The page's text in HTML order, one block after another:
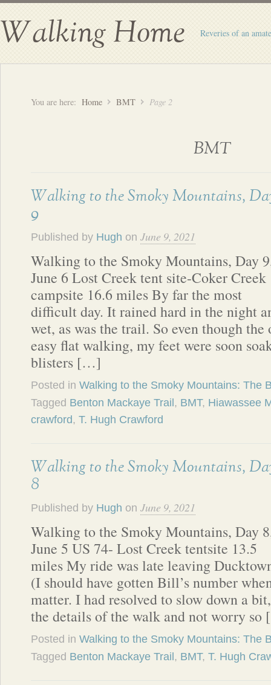
Walking Home Reveries of an
You are here: Home BMT Page 2
BMT
Walking to the Smoky Mountains,
9
Published by Hugh on June 9, 2021
Walking to the Smoky Mountains, Day
June 6 Lost Creek tent site-Coker Creek
campsite 16.6 miles By far the most
difficult day. It rained hard in the night
wet, as was the trail. So even though
easy flat walking, my feet were soon
blisters […]
Posted in Walking to the Smoky Mountains: The
Tagged Benton Mackaye Trail , BMT, Hiawassee
crawford, T. Hugh Crawford
Walking to the Smoky Mountains,
8
Published by Hugh on June 9, 2021
Walking to the Smoky Mountains, Day
June 5 US 74- Lost Creek tentsite 13.5
miles My ride was late leaving
(I should have gotten Bill’s number
matter. I had resolved to slow down a
the details of the walk and not worry
Posted in Walking to the Smoky Mountains: The
Tagged Benton Mackaye Trail , BMT, T. Hugh